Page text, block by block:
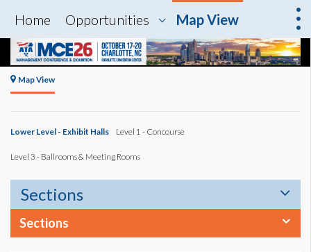
Home Opportunities Map View
Map View
Lower Level - Exhibit Halls Level 1 - Concourse
Level 3 - Ballrooms & Meeting Rooms
Sections
Sections